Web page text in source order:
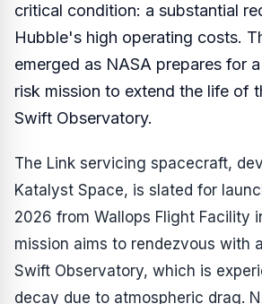
critical condition: a substantial
Hubble's high operating costs.
emerged as NASA prepares for
risk mission to extend the life of
Swift Observatory.
The Link servicing spacecraft,
Katalyst Space, is slated for
2026 from Wallops Flight Facility
mission aims to rendezvous with
Swift Observatory, which is
decay due to atmospheric drag.